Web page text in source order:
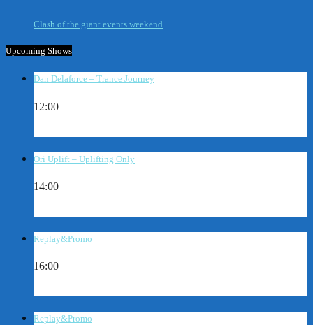
Clash of the giant events weekend
Upcoming Shows
Dan Delaforce – Trance Journey
12:00
Ori Uplift – Uplifting Only
14:00
Replay&Promo
16:00
Replay&Promo